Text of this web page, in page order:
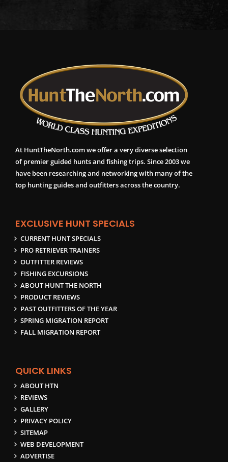
At HuntTheNorth.com we offer a very diverse selection
of premier guided hunts and fishing trips. Since 2003 we
have been researching and networking with many of the
top hunting guides and outfitters across the country.
EXCLUSIVE HUNT SPECIALS
CURRENT HUNT SPECIALS
PRO RETRIEVER TRAINERS
OUTFITTER REVIEWS
FISHING EXCURSIONS
ABOUT HUNT THE NORTH
PRODUCT REVIEWS
PAST OUTFITTERS OF THE YEAR
SPRING MIGRATION REPORT
FALL MIGRATION REPORT
QUICK LINKS
ABOUT HTN
REVIEWS
GALLERY
PRIVACY POLICY
SITEMAP
WEB DEVELOPMENT
ADVERTISE